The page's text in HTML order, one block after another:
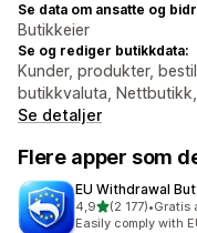
Se data om ansatte og
Butikkeier
Se og rediger butikkdata:
Kunder, produkter,
butikkvaluta,
Se detaljer
Flere apper som
EU Withdrawal
4,9av 5 stjerner
(2 177)
Totalt 2177 omtaler
•Gratis
Easily comply with